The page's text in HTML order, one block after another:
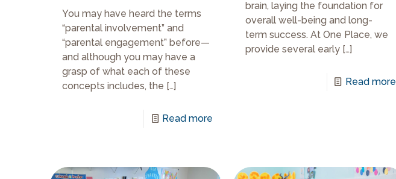
You may have heard the terms
“parental involvement” and
“parental engagement” before—
and although you may have a
grasp of what each of these
concepts includes, the […]
Read more
brain, laying the foundation for
overall well-being and long-
term success. At One Place, we
provide several early[…]
Read more